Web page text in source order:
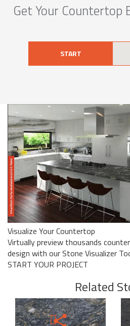
Get Your Countertop
START
Visualize Your Countertop
Virtually preview thousands
design with our Stone Visualizer
START YOUR PROJECT
Related